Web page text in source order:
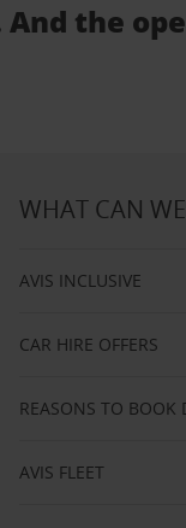
the
WHAT CAN
AVIS INCLUSIVE
CAR HIRE OFFERS
REASONS TO BOOK
AVIS FLEET